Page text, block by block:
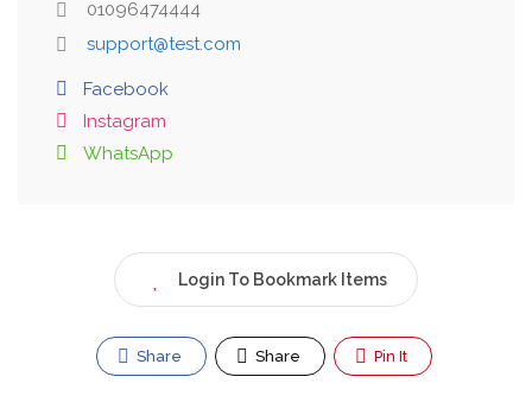
01096474444
support@test.com
Facebook
Instagram
WhatsApp
Login To Bookmark Items
Share Share Pin It